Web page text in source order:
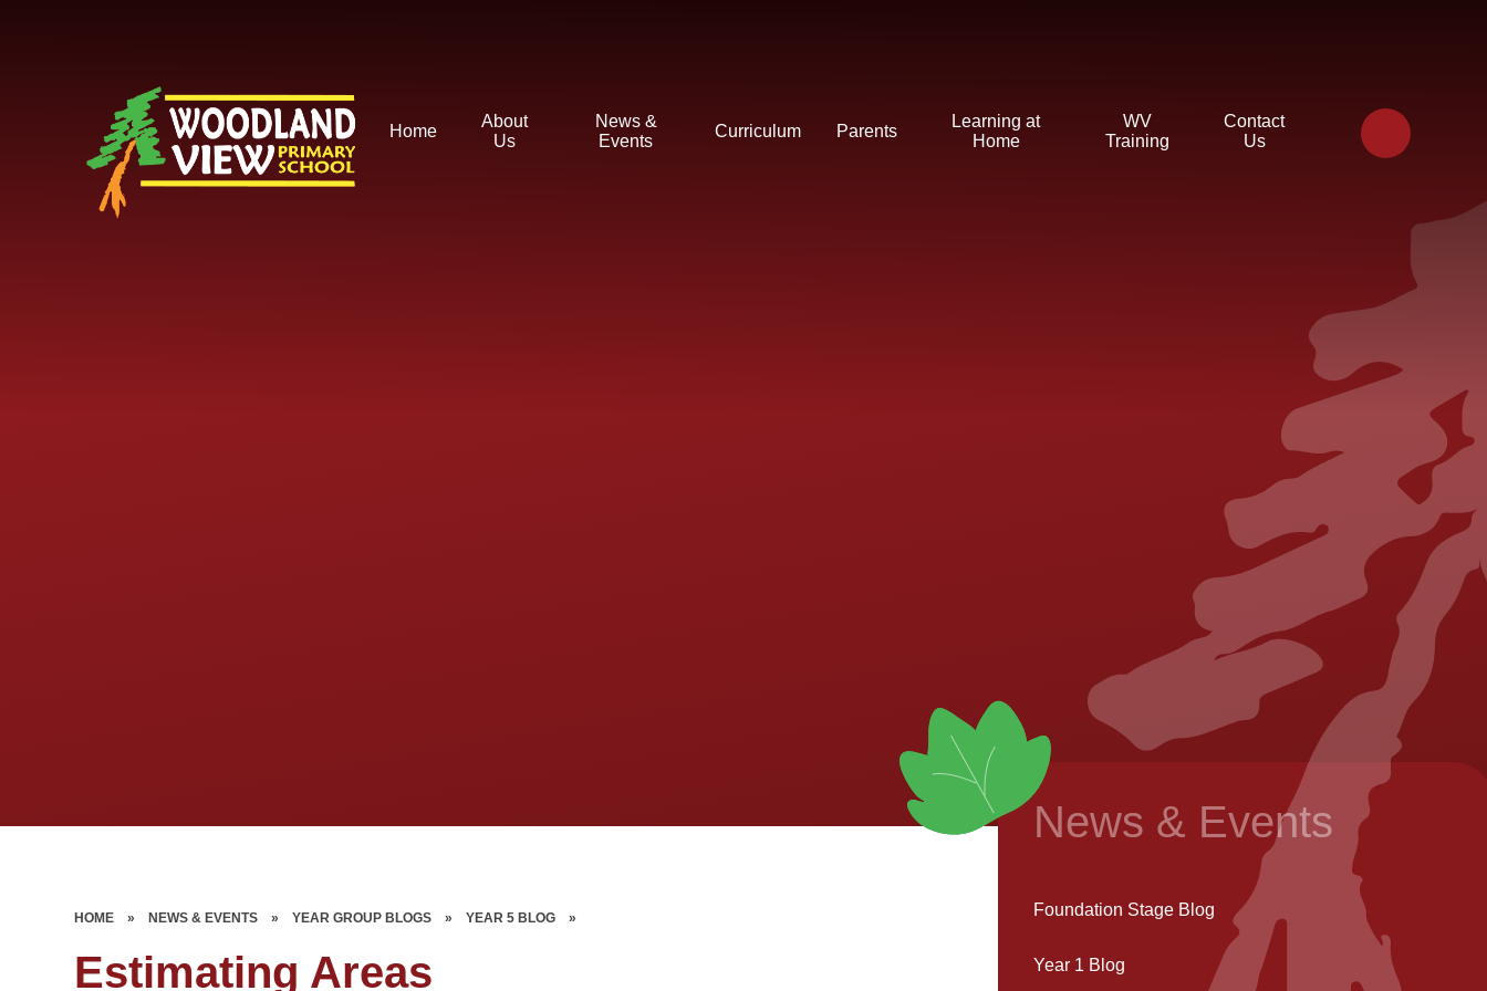
Home
About
Us
News &
Events
Curriculum Parents
Learning at
Home
WV
Training
Contact
Us
HOME » NEWS & EVENTS » YEAR GROUP BLOGS » YEAR 5 BLOG »
Estimating Areas
News & Events
Foundation Stage Blog
Year 1 Blog